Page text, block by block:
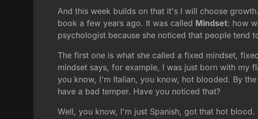
And this week builds on that it's I will choose
book a few years ago. It was called Mindset: how
psychologist because she noticed that people tend
The first one is what she called a fixed mindset,
mindset says, for example, I was just born with my
you know, I'm Italian, you know, hot blooded. By
have a bad temper. Have you noticed that?
Well, you know, I'm just Spanish, got that hot